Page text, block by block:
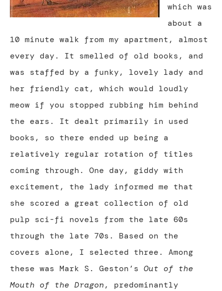
which was
about a
10 minute walk from my apartment, almost
every day. It smelled of old books, and
was staffed by a funky, lovely lady and
her friendly cat, which would loudly
meow if you stopped rubbing him behind
the ears. It dealt primarily in used
books, so there ended up being a
relatively regular rotation of titles
coming through. One day, giddy with
excitement, the lady informed me that
she scored a great collection of old
pulp sci-fi novels from the late 60s
through the late 70s. Based on the
covers alone, I selected three. Among
these was Mark S. Geston’s Out of the
Mouth of the Dragon, predominantly